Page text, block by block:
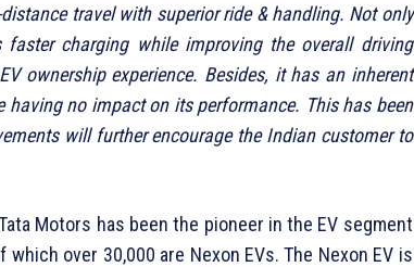
travel with superior ride & handling. Not only
charging while improving the overall driving
ownership experience. Besides, it has an inherent
no impact on its performance. This has been
will further encourage the Indian customer to
Motors has been the pioneer in the EV segment
over 30,000 are Nexon EVs. The Nexon EV is